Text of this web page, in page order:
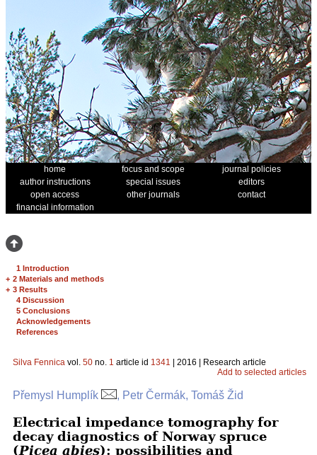
home focus and scope
journal policies
author instructions
special issues
editors
open access
other journals
contact
financial information
1 Introduction
+ 2 Materials and methods
+ 3 Results
4 Discussion
5 Conclusions
Acknowledgements
References
Silva Fennica vol. 50 no. 1 article id 1341 | 2016 | Research article
Add to selected articles
Přemysl Humplík , Petr Čermák, Tomáš Žid
Electrical impedance tomography for
decay diagnostics of Norway spruce
(Picea abies): possibilities and